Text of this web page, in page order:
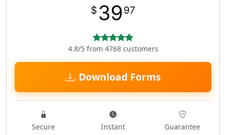
$ 3997
4.8/5 from 4768 customers
Download Forms
Secure Instant Guarantee